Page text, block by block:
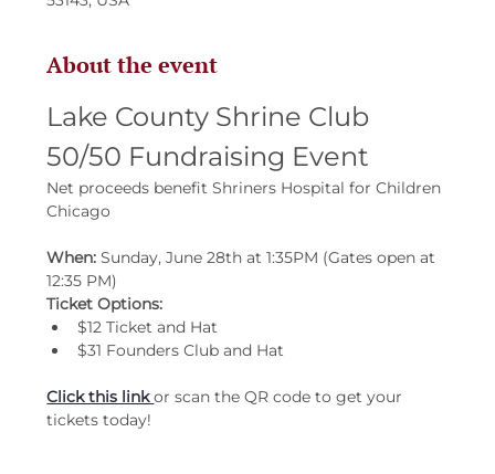
About the event
Lake County Shrine Club
50/50 Fundraising Event
Net proceeds benefit Shriners Hospital for Children
Chicago
When: Sunday, June 28th at 1:35PM (Gates open at
12:35 PM)
Ticket Options:
$12 Ticket and Hat
$31 Founders Club and Hat
Click this link or scan the QR code to get your
tickets today!